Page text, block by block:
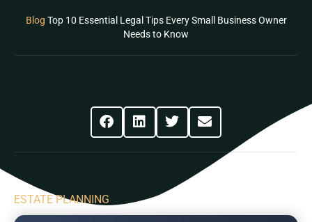
Blog Top 10 Essential Legal Tips Every Small Business Owner
Needs to Know
ESTATE PLANNING